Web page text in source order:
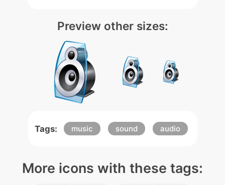
Preview other sizes:
Tags: music sound audio
More icons with these tags: